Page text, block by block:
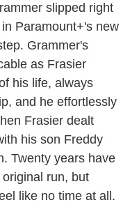
slipped right
Paramount+'s new
Grammer's
as Frasier
his life, always
and he effortlessly
Frasier dealt
his son Freddy
Twenty years have
run, but
like no time at all.